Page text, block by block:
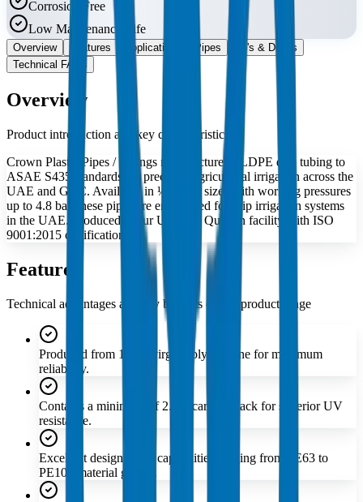
Corrosion Free
Low Maintenance Life
Overview Features Applications Pipes
Do's & Don'ts
Technical FAQs
Overview
Product introduction and key characteristics
Crown Plastic Pipes / Fittings manufactures LLDPE drip tubing to
ASAE S435 standards for precision agricultural irrigation across the
UAE and GCC. Available in ½″ to 1″ sizes with working pressures
up to 4.8 bar, these pipes are engineered for drip irrigation systems
in the UAE. Produced at our Umm Al Quwain facility with ISO
9001:2015 certification.
Features
Technical advantages and key benefits of this product range
Produced from 100% virgin polyethylene for maximum
reliability.
Contains a minimum of 2.5% carbon black for superior UV
resistance.
Excellent design stress capabilities ranging from PE63 to
PE100 material grades.